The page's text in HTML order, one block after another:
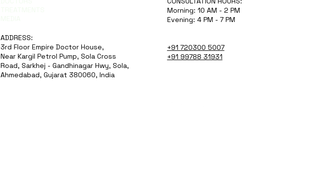
ADDRESS:
3rd Floor Empire Doctor House,
Near Kargil Petrol Pump, Sola Cross
Road, Sarkhej - Gandhinagar Hwy, Sola,
Ahmedabad, Gujarat 380060, India
Morning: 10 AM - 2 PM
Evening: 4 PM - 7 PM
+91 720300 5007
+91 99788 31931